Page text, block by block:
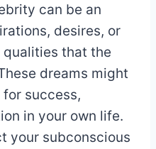
can be an
desires, or
that the
dreams might
success,
in your own life.
your subconscious